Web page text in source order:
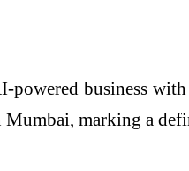
business
marking a